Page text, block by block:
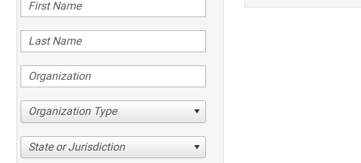
Organization Type
State or Jurisdiction